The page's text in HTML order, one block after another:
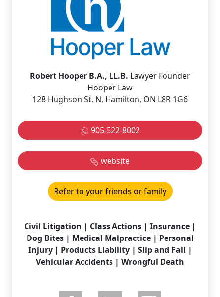
Robert Hooper B.A., LL.B. Lawyer Founder
Hooper Law
128 Hughson St. N, Hamilton, ON L8R 1G6
905-522-8002
website
Refer to your friends or family
Civil Litigation | Class Actions | Insurance |
Dog Bites | Medical Malpractice | Personal
Injury | Products Liability | Slip and Fall |
Vehicular Accidents | Wrongful Death